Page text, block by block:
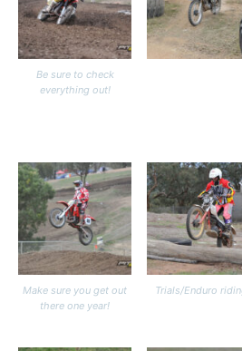
Be sure to check
everything out!
Make sure you get out
there one year!
Trials/Enduro